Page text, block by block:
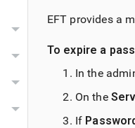
EFT provides a
To expire a
In the
On the
If